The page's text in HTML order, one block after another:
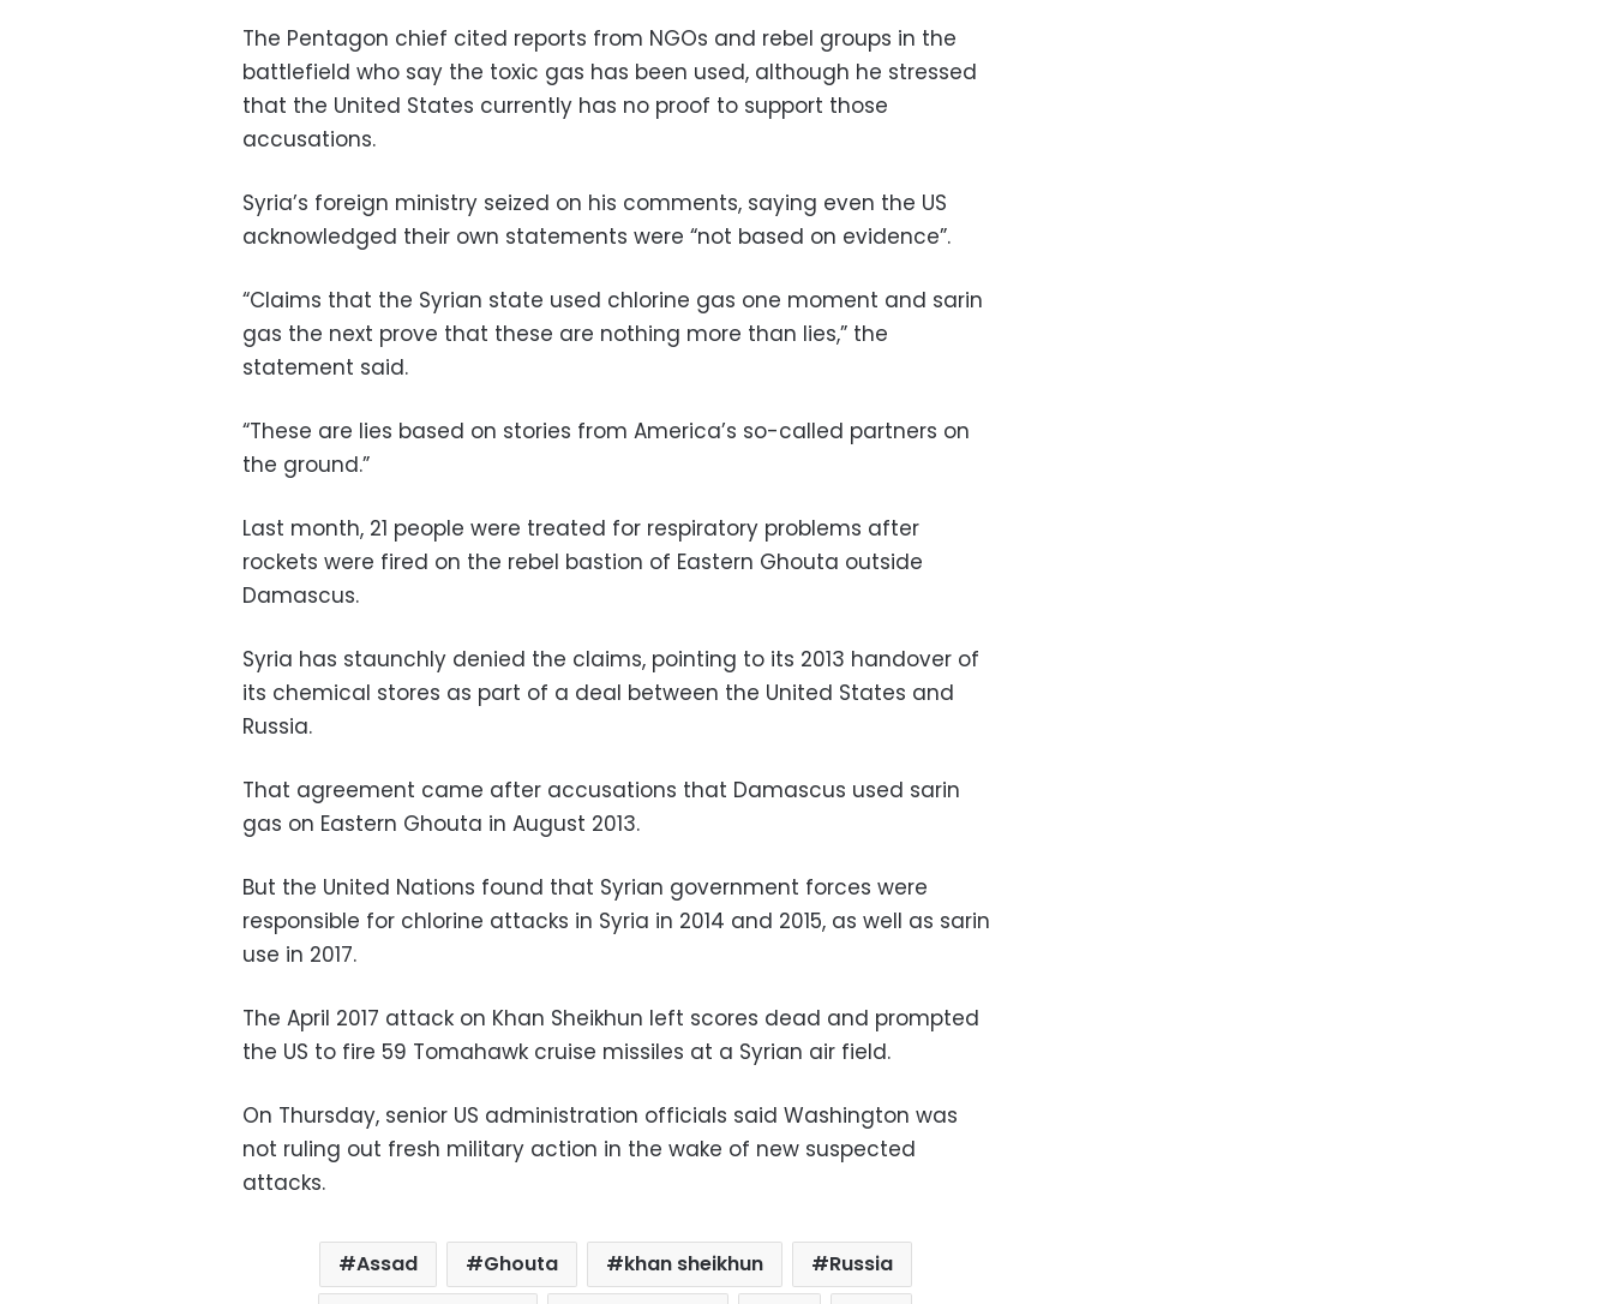
The Pentagon chief cited reports from NGOs and rebel groups in the
battlefield who say the toxic gas has been used, although he stressed
that the United States currently has no proof to support those
accusations.
Syria’s foreign ministry seized on his comments, saying even the US
acknowledged their own statements were “not based on evidence”.
“Claims that the Syrian state used chlorine gas one moment and sarin
gas the next prove that these are nothing more than lies,” the
statement said.
“These are lies based on stories from America’s so-called partners on
the ground.”
Last month, 21 people were treated for respiratory problems after
rockets were fired on the rebel bastion of Eastern Ghouta outside
Damascus.
Syria has staunchly denied the claims, pointing to its 2013 handover of
its chemical stores as part of a deal between the United States and
Russia.
That agreement came after accusations that Damascus used sarin
gas on Eastern Ghouta in August 2013.
But the United Nations found that Syrian government forces were
responsible for chlorine attacks in Syria in 2014 and 2015, as well as sarin
use in 2017.
The April 2017 attack on Khan Sheikhun left scores dead and prompted
the US to fire 59 Tomahawk cruise missiles at a Syrian air field.
On Thursday, senior US administration officials said Washington was
not ruling out fresh military action in the wake of new suspected
attacks.
Assad Ghouta khan sheikhun
Russia